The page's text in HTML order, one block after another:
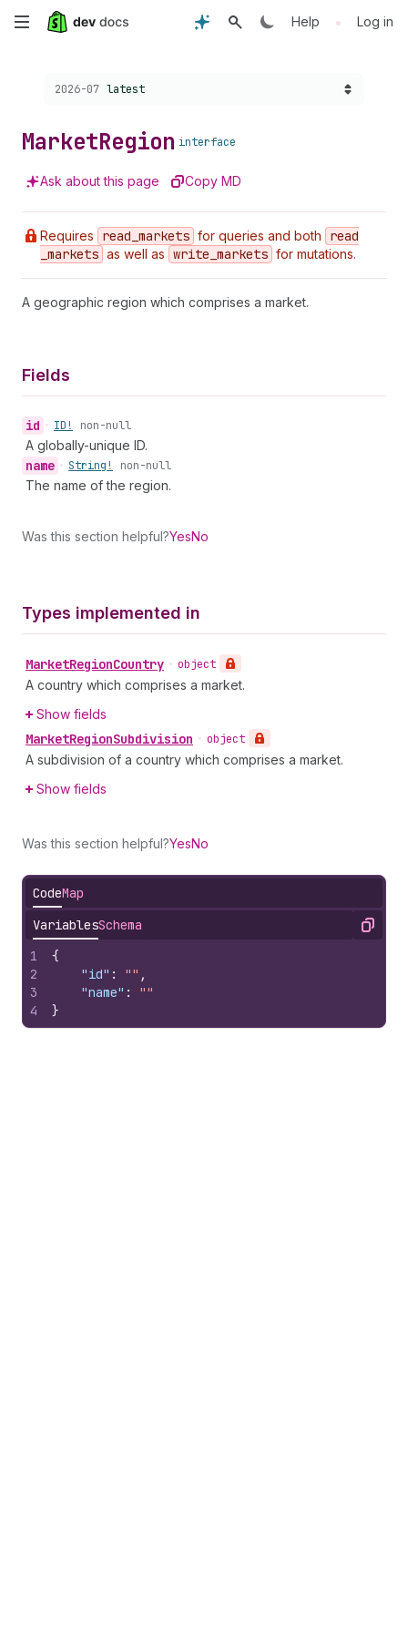
Skip
content
Help • Log in
Choose a version:
2026-07 latest
MarketRegion interface
Ask about this page Copy MD
Requires read _markets for queries and both
read
_markets as well as write _markets for mutations.
A geographic region which comprises a market.
Fields
id • ID! non-null
A globally-unique ID.
name • String! non-null
The name of the region.
Was this section helpful?YesNo
Types implemented in
MarketRegionCountry • object
A country which comprises a market.
Show fields
MarketRegionSubdivision • object
A subdivision of a country which comprises a market.
Show fields
Was this section helpful?YesNo
CodeMap
VariablesSchema Copy
1
2
3
4
{
"id" : "" ,
"name" :
""
}